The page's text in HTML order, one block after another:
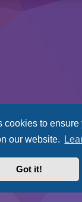
cookies to ensure
our website.
Got it!